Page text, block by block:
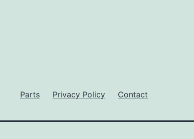
Parts Privacy Policy Contact